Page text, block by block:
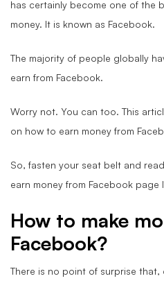
has certainly become one of the
money. It is known as Facebook.
The majority of people globally
earn from Facebook.
Worry not. You can too. This
on how to earn money from
So, fasten your seat belt and
earn money from Facebook page
How to make
Facebook?
There is no point of surprise that,